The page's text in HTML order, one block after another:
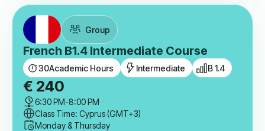
Group
French B1.4 Intermediate Course
30Academic Hours Intermediate B 1.4
€ 240
6:30 PM-8:00 PM
Class Time: Cyprus (GMT+3)
Monday & Thursday